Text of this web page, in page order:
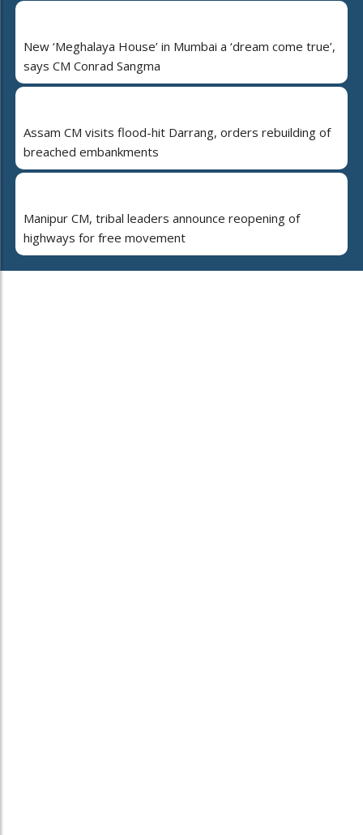
New ‘Meghalaya House’ in Mumbai a ‘dream come true’,
says CM Conrad Sangma
Assam CM visits flood-hit Darrang, orders rebuilding of
breached embankments
Manipur CM, tribal leaders announce reopening of
highways for free movement